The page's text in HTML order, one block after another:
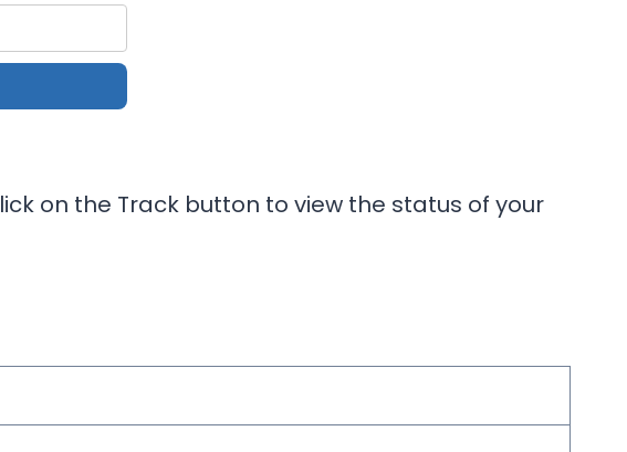
on the Track button to view the status of your